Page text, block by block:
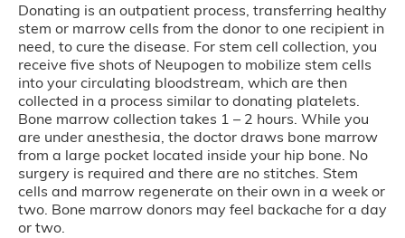
Donating is an outpatient process, transferring healthy
stem or marrow cells from the donor to one recipient in
need, to cure the disease. For stem cell collection, you
receive five shots of Neupogen to mobilize stem cells
into your circulating bloodstream, which are then
collected in a process similar to donating platelets.
Bone marrow collection takes 1 – 2 hours. While you
are under anesthesia, the doctor draws bone marrow
from a large pocket located inside your hip bone. No
surgery is required and there are no stitches. Stem
cells and marrow regenerate on their own in a week or
two. Bone marrow donors may feel backache for a day
or two.